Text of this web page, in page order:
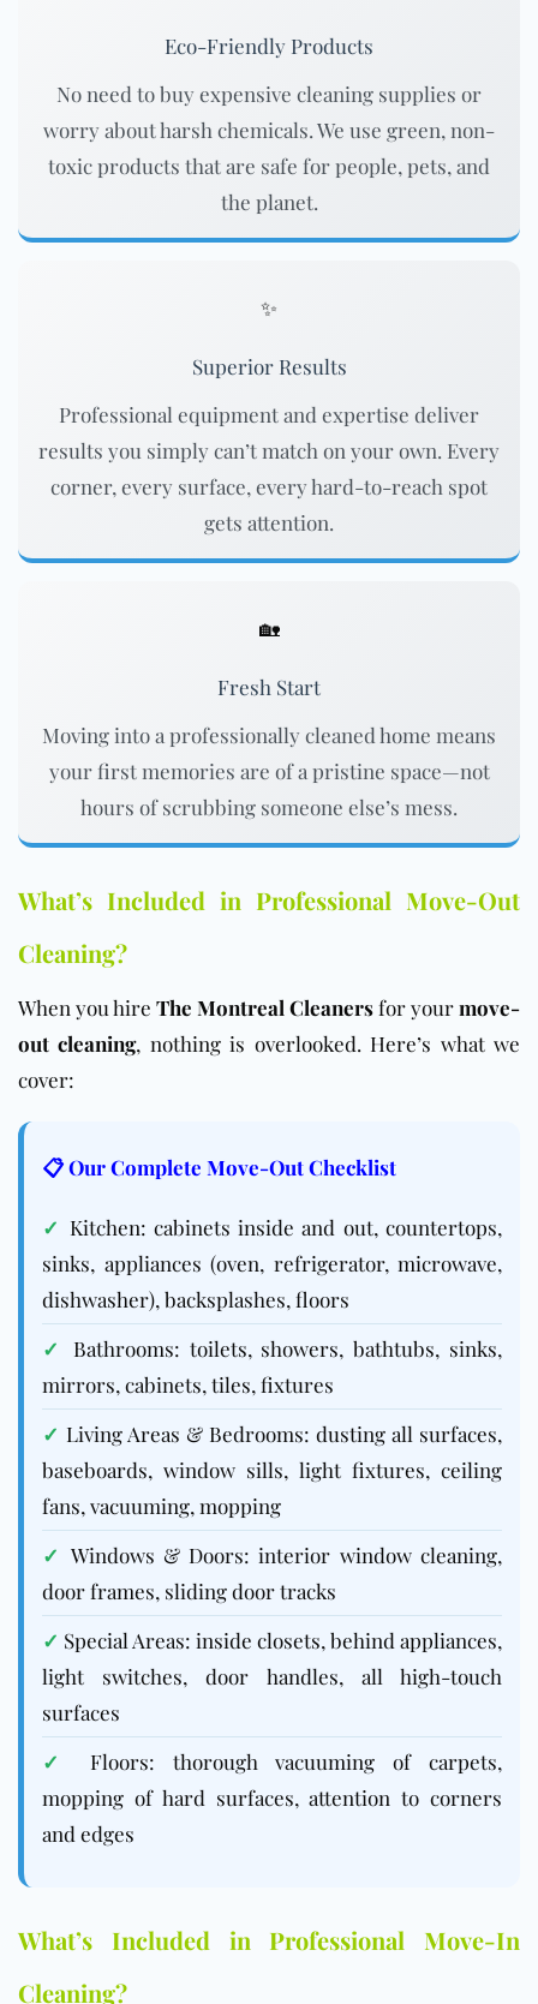
Eco-Friendly Products
No need to buy expensive cleaning supplies or
worry about harsh chemicals. We use green, non-
toxic products that are safe for people, pets, and
the planet.
✨
Superior Results
Professional equipment and expertise deliver
results you simply can’t match on your own. Every
corner, every surface, every hard-to-reach spot
gets attention.
🏡
Fresh Start
Moving into a professionally cleaned home means
your first memories are of a pristine space—not
hours of scrubbing someone else’s mess.
What’s Included in Professional Move-Out
Cleaning?
When you hire The Montreal Cleanersfor yourmove-
out cleaning, nothing is overlooked. Here’s what we
cover:
📋 Our Complete Move-Out Checklist
✓ Kitchen: cabinets inside and out, countertops,
sinks, appliances (oven, refrigerator, microwave,
dishwasher), backsplashes, floors
✓
Bathrooms: toilets, showers, bathtubs, sinks,
mirrors, cabinets, tiles, fixtures
✓ Living Areas & Bedrooms: dusting all surfaces,
baseboards, window sills, light fixtures, ceiling
fans, vacuuming, mopping
✓ Windows & Doors: interior window cleaning,
door frames, sliding door tracks
✓ Special Areas: inside closets, behind appliances,
light switches, door handles, all high-touch
surfaces
✓
Floors: thorough vacuuming of carpets,
mopping of hard surfaces, attention to corners
and edges
What’s Included in Professional Move-In
Cleaning?